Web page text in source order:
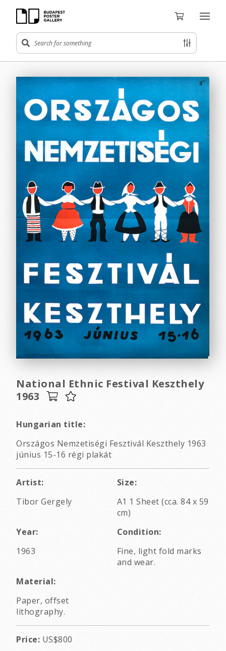
National Ethnic Festival Keszthely
1963
Hungarian title:
Országos Nemzetiségi Fesztivál Keszthely 1963
június 15-16 régi plakát
Artist:
Tibor Gergely
Size:
A1 1 Sheet (cca. 84 x 59
cm)
Year:
1963
Condition:
Fine, light fold marks
and wear.
Material:
Paper, offset
lithography.
Price: US$800